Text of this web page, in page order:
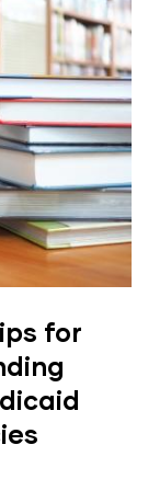
for